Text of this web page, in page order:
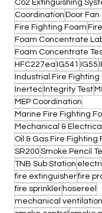
ArgoniteClean Agent
Co2 Extinguishing
CoordinationDoor Fan
Fire Fighting Foam
Foam Concentrate
Foam Concentrate
HFC227eaIG541IG55
Industrial Fire Fighting
InertecIntegrity Test
MEP Coordination
Marine Fire Fighting
Mechanical &
Oil & Gas Fire Fighting
SR200Smoke Pencil
TNB Sub Station
fire extinguisherfire
fire sprinklerhosereel